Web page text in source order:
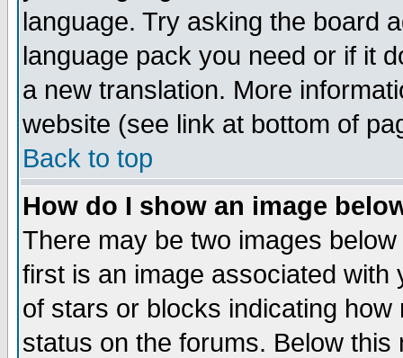
language. Try asking the board
language pack you need or if it
a new translation. More
website (see link at bottom of
Back to top
How do I show an image
There may be two images
first is an image associated
of stars or blocks indicating
status on the forums. Below